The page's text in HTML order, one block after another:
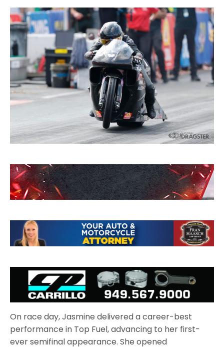
On race day, Jasmine delivered a career-best
performance in Top Fuel, advancing to her first-
ever semifinal appearance. She opened